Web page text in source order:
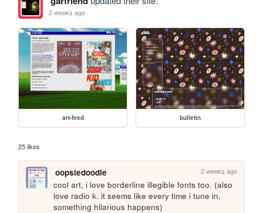
2 weeks ago
art-feed bulletin
25 likes
oopsiedoodle 2 weeks ago
cool art, i love borderline illegible fonts too. (also
love radio k. it seems like every time i tune in,
something hilarious happens)